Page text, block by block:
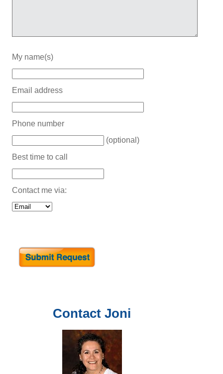
ContactJoni
My name(s)
Email address
Phone number
(optional)
Best time to call
Contact me via: